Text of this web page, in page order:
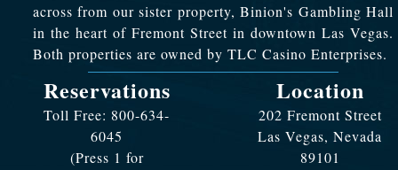
across from our sister property, Binion's Gambling Hall
in the heart of Fremont Street in downtown Las Vegas.
Both properties are owned by TLC Casino Enterprises.
Reservations
Toll Free: 800-634-
6045
(Press 1 for
Location
202 Fremont Street
Las Vegas, Nevada
89101